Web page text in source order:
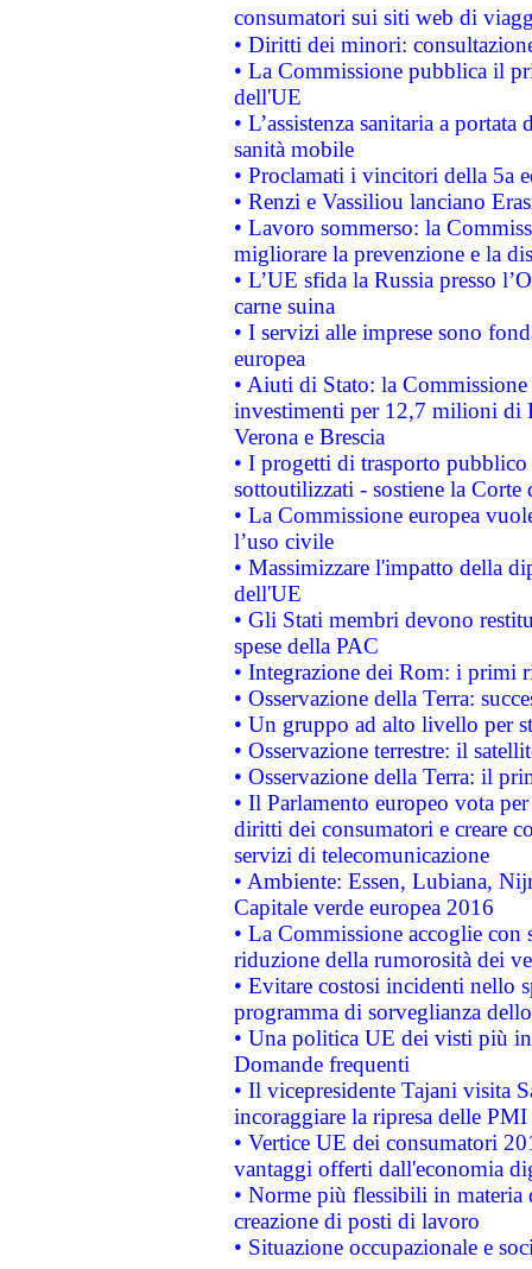
consumatori sui siti web di
• Diritti dei minori:
• La Commissione pubblica il
dell'UE
• L’assistenza sanitaria a
sanità mobile
• Proclamati i vincitori della 5a
• Renzi e Vassiliou lanciano
• Lavoro sommerso: la
migliorare la prevenzione e la
• L’UE sfida la Russia presso
carne suina
• I servizi alle imprese sono
europea
• Aiuti di Stato: la
investimenti per 12,7 milioni di
Verona e Brescia
• I progetti di trasporto
sottoutilizzati - sostiene la Corte
• La Commissione europea
l’uso civile
• Massimizzare l'impatto della
dell'UE
• Gli Stati membri devono
spese della PAC
• Integrazione dei Rom: i primi
• Osservazione della Terra:
• Un gruppo ad alto livello per
• Osservazione terrestre: il
• Osservazione della Terra: il
• Il Parlamento europeo vota
diritti dei consumatori e creare
servizi di telecomunicazione
• Ambiente: Essen, Lubiana,
Capitale verde europea 2016
• La Commissione accoglie
riduzione della rumorosità dei
• Evitare costosi incidenti nello
programma di sorveglianza
• Una politica UE dei visti più
Domande frequenti
• Il vicepresidente Tajani visita
incoraggiare la ripresa delle
• Vertice UE dei consumatori
vantaggi offerti dall'economia
• Norme più flessibili in materia
creazione di posti di lavoro
• Situazione occupazionale e